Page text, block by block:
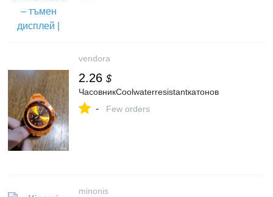
vendora
2.26 $
ЧасовникCoolwaterresistantкатонов
- Few orders
minonis